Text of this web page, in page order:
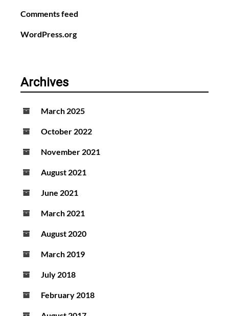
Comments feed
WordPress.org
Archives
March 2025
October 2022
November 2021
August 2021
June 2021
March 2021
August 2020
March 2019
July 2018
February 2018